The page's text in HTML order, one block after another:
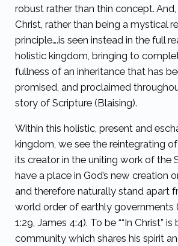
robust rather than thin concept.
Christ, rather than being a mystical
principle….is seen instead in the full
holistic kingdom, bringing to
fullness of an inheritance that has
promised, and proclaimed
story of Scripture (Blaising).
Within this holistic, present and
kingdom, we see the reintegrating
its creator in the uniting work of the
have a place in God’s new creation
and therefore naturally stand apart
world order of earthly governments
1:29, James 4:4). To be ““In Christ”
community which shares his spirit